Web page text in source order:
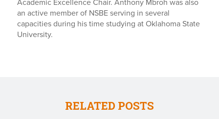
Academic Excellence Chair. Anthony Mbroh was also
an active member of NSBE serving in several
capacities during his time studying at Oklahoma State
University.
RELATED POSTS